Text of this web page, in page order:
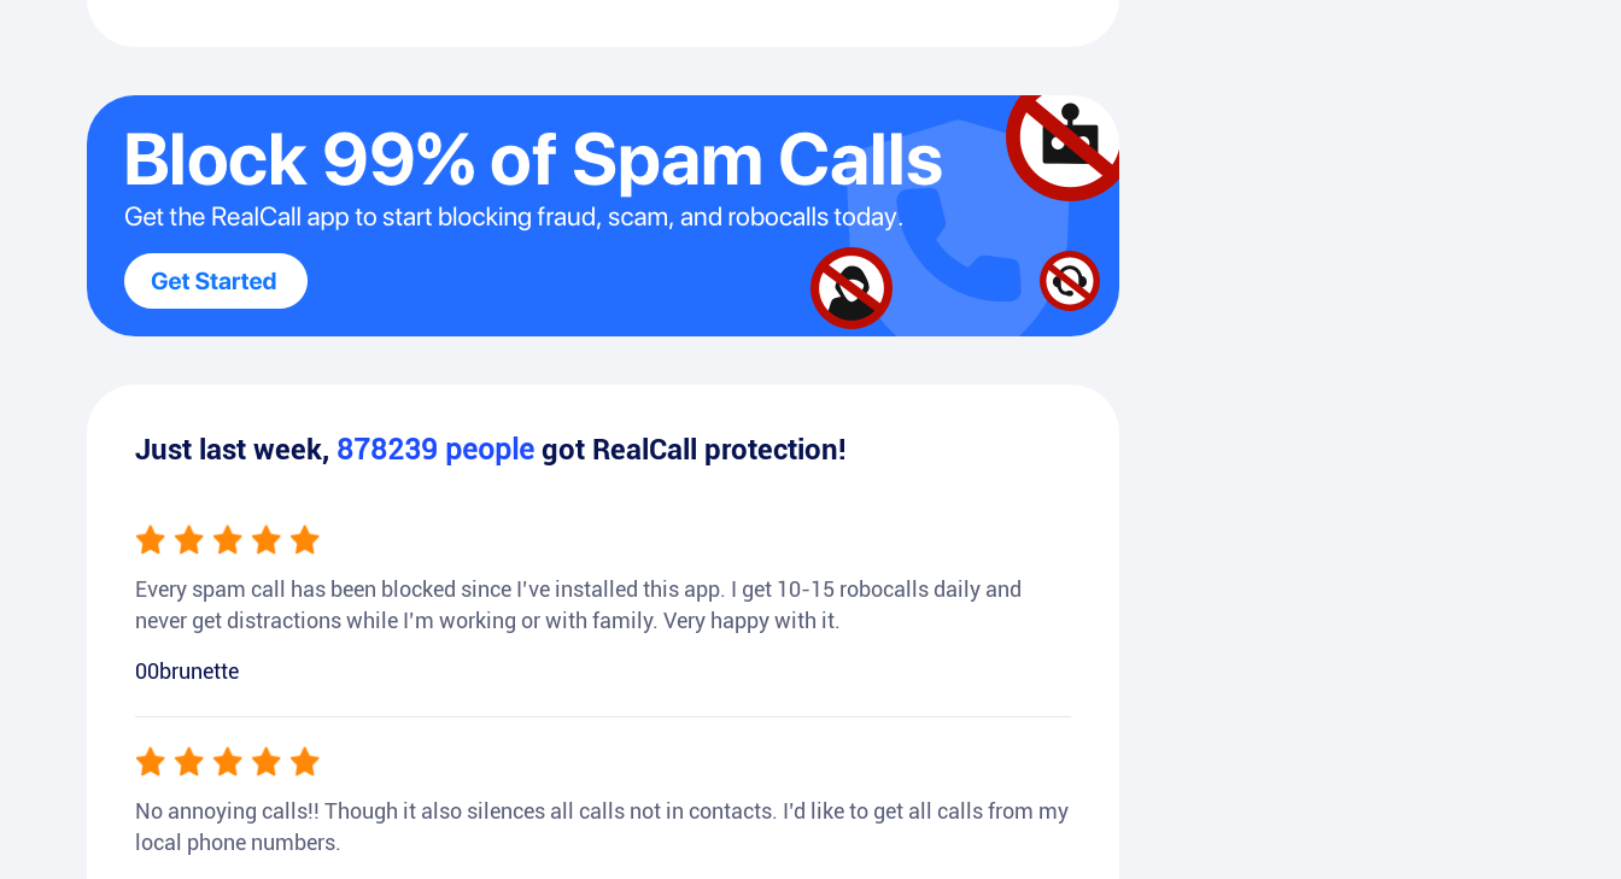
Just last week, 878239 people got RealCall protection!
Every spam call has been blocked since I’ve installed this app. I get 10-15 robocalls daily and
never get distractions while I’m working or with family. Very happy with it.
00brunette
No annoying calls!! Though it also silences all calls not in contacts. I’d like to get all calls from my
local phone numbers.